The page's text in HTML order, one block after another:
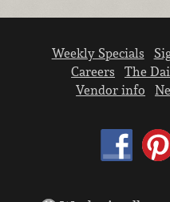
Weekly Specials
Careers
The
Vendor info